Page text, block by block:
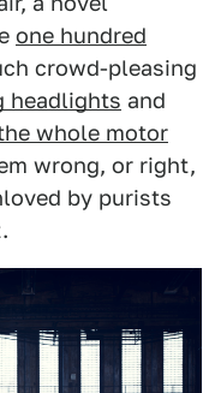
one hundred
crowd-pleasing
headlights and
whole motor
wrong, or right,
by purists